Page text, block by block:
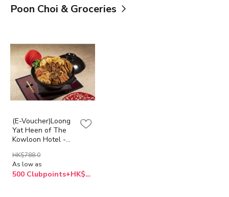
Poon Choi & Groceries
(E-Voucher)Loong
Yat Heen of The
Kowloon Hotel -
Poon Choi
HK$788.0
As low as
500 Clubpoints+HK$668.0